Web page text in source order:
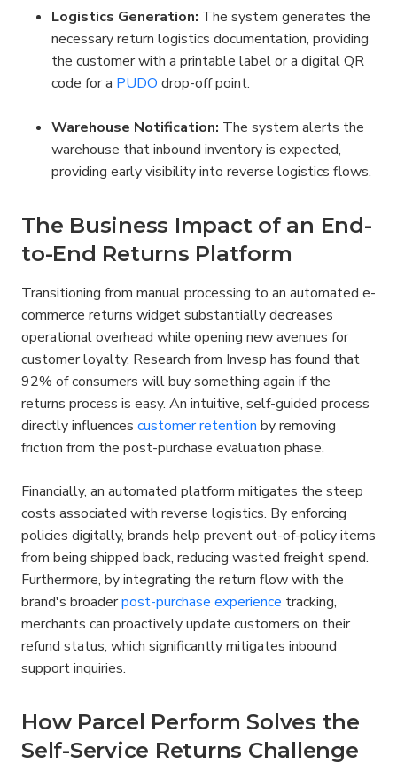
Logistics Generation: The system generates the
necessary return logistics documentation, providing
the customer with a printable label or a digital QR
code for a PUDO drop-off point.
Warehouse Notification: The system alerts the
warehouse that inbound inventory is expected,
providing early visibility into reverse logistics flows.
The Business Impact of an End-
to-End Returns Platform
Transitioning from manual processing to an automated e-
commerce returns widget substantially decreases
operational overhead while opening new avenues for
customer loyalty. Research from Invesp has found that
92% of consumers will buy something again if the
returns process is easy. An intuitive, self-guided process
directly influences customer retention by removing
friction from the post-purchase evaluation phase.
Financially, an automated platform mitigates the steep
costs associated with reverse logistics. By enforcing
policies digitally, brands help prevent out-of-policy items
from being shipped back, reducing wasted freight spend.
Furthermore, by integrating the return flow with the
brand's broader post-purchase experience tracking,
merchants can proactively update customers on their
refund status, which significantly mitigates inbound
support inquiries.
How Parcel Perform Solves the
Self-Service Returns Challenge